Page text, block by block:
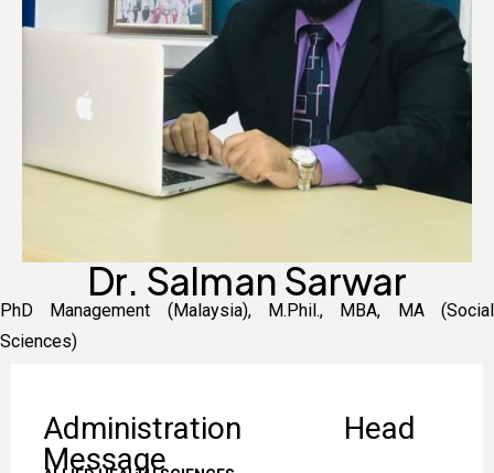
Dr. Salman Sarwar
PhD Management (Malaysia), M.Phil., MBA, MA (Social
Sciences)
Administration Head
Message